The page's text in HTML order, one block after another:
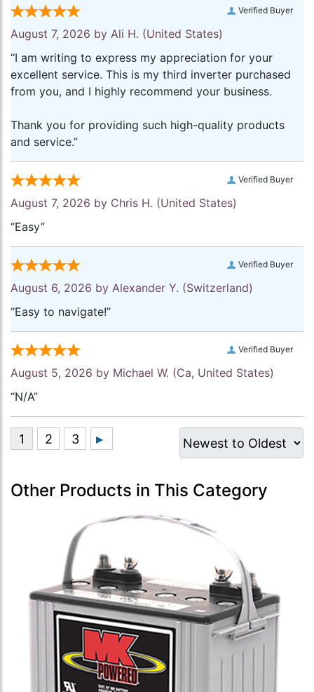
Verified Buyer
August 7, 2026 by Ali H. (United States)
“I am writing to express my appreciation for your
excellent service. This is my third inverter purchased
from you, and I highly recommend your business.
Thank you for providing such high-quality products
and service.”
Verified Buyer
August 7, 2026 by Chris H. (United States)
“Easy”
Verified Buyer
August 6, 2026 by Alexander Y. (Switzerland)
“Easy to navigate!”
Verified Buyer
August 5, 2026 by Michael W. (Ca, United States)
“N/A”
Other Products in This Category